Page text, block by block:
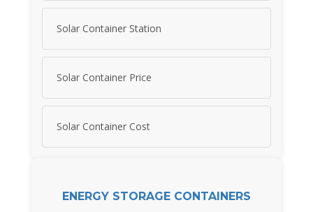
Solar Container Station
Solar Container Price
Solar Container Cost
ENERGY STORAGE CONTAINERS